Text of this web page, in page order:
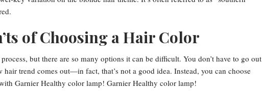
of Choosing a Hair Color
but there are so many options it can be difficult. You don’t have to go out
trend comes out—in fact, that’s not a good idea. Instead, you can choose
Garnier Healthy color lamp! Garnier Healthy color lamp!